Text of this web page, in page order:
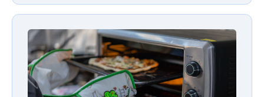
Panasonic Toaster Oven Fire and Electric Shock